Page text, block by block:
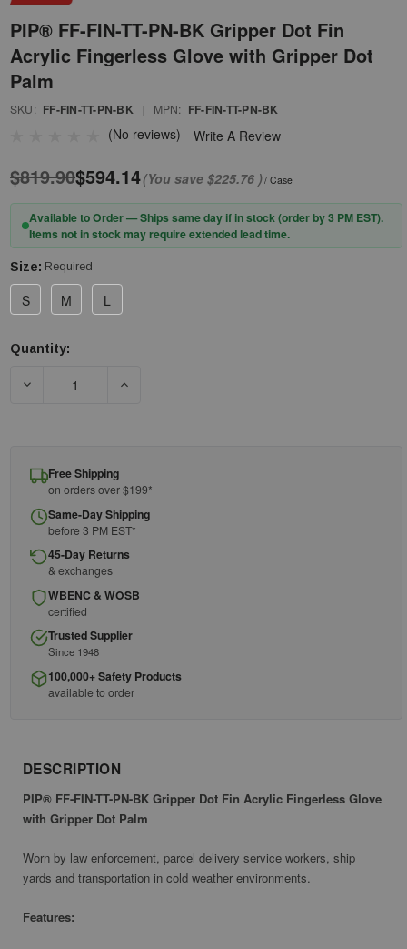
PIP® FF-FIN-TT-PN-BK Gripper Dot Fin
Acrylic Fingerless Glove with Gripper Dot
Palm
SKU: FF-FIN-TT-PN-BK MPN: FF-FIN-TT-PN-BK
(No reviews) Write A Review
$819.90$594.14(You save $225.76 )/ Case
Available to Order — Ships same day if in stock (order by 3 PM EST).
Items not in stock may require extended lead time.
Size: Required
S M L
Current
Quantity:
DECREASE QUANTITY OF PIP® FF-FIN-TT-PN-BK GRIPPER
Free Shipping
on orders over $199*
Same-Day Shipping
before 3 PM EST*
45-Day Returns
& exchanges
WBENC & WOSB
certified
Trusted Supplier
Since 1948
100,000+ Safety Products
available to order
DESCRIPTION
PIP® FF-FIN-TT-PN-BK Gripper Dot Fin Acrylic Fingerless Glove
with Gripper Dot Palm
Worn by law enforcement, parcel delivery service workers, ship
yards and transportation in cold weather environments.
Features: